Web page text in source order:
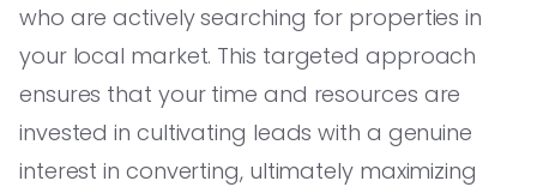
who are actively searching for properties in
your local market. This targeted approach
ensures that your time and resources are
invested in cultivating leads with a genuine
interest in converting, ultimately maximizing